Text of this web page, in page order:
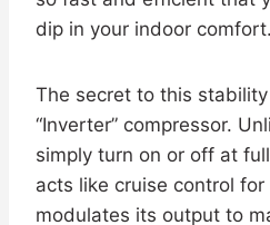
dip in your indoor comfort.
The secret to this
“Inverter” compressor.
simply turn on or off at
acts like cruise control
modulates its output to